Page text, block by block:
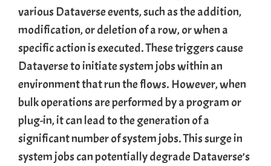
various Dataverse events, such as the addition,
modification, or deletion of a row, or when a
specific action is executed. These triggers cause
Dataverse to initiate system jobs within an
environment that run the flows. However, when
bulk operations are performed by a program or
plug-in, it can lead to the generation of a
significant number of system jobs. This surge in
system jobs can potentially degrade Dataverse’s